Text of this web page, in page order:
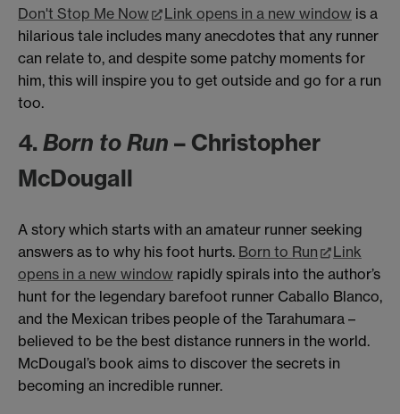
Don't Stop Me Now
Link opens in a new window is a
hilarious tale includes many anecdotes that any runner
can relate to, and despite some patchy moments for
him, this will inspire you to get outside and go for a run
too.
4. Born to Run – Christopher
McDougall
A story which starts with an amateur runner seeking
answers as to why his foot hurts. Born to Run
Link
opens in a new window rapidly spirals into the author’s
hunt for the legendary barefoot runner Caballo Blanco,
and the Mexican tribes people of the Tarahumara –
believed to be the best distance runners in the world.
McDougal’s book aims to discover the secrets in
becoming an incredible runner.